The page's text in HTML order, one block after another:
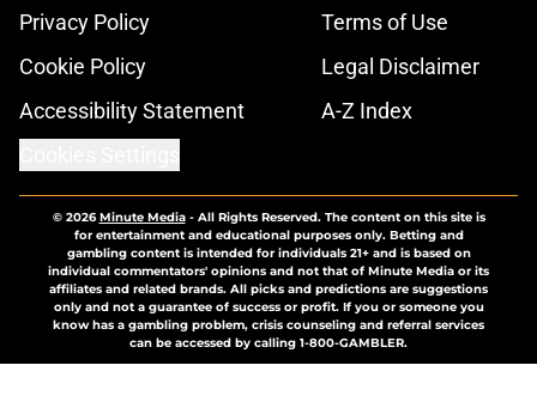
Privacy Policy
Terms of Use
Cookie Policy
Legal Disclaimer
Accessibility Statement
A-Z Index
© 2026Minute Media- All Rights Reserved. The content on this site is
for entertainment and educational purposes only. Betting and
gambling content is intended for individuals 21+ and is based on
individual commentators' opinions and not that of Minute Media or its
affiliates and related brands. All picks and predictions are suggestions
only and not a guarantee of success or profit. If you or someone you
know has a gambling problem, crisis counseling and referral services
can be accessed by calling 1-800-GAMBLER.